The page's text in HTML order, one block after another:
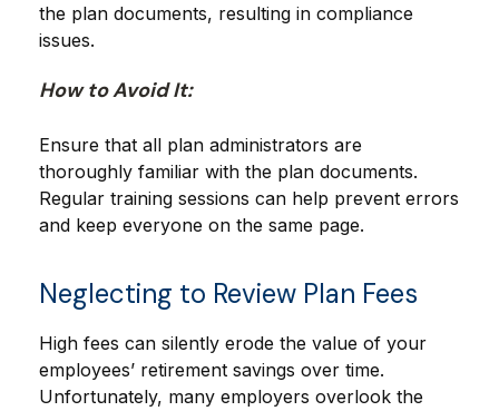
the plan documents, resulting in compliance
issues.
How to Avoid It:
Ensure that all plan administrators are
thoroughly familiar with the plan documents.
Regular training sessions can help prevent errors
and keep everyone on the same page.
Neglecting to Review Plan Fees
High fees can silently erode the value of your
employees’ retirement savings over time.
Unfortunately, many employers overlook the